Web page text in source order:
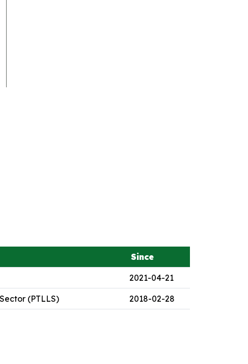
Since
2021-04-21
(PTLLS) 2018-02-28